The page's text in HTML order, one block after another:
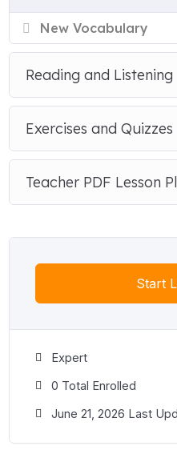
New Vocabulary
Reading and Listening
Exercises and Quizzes
Teacher PDF Lesson
Start
Expert
0 Total Enrolled
June 21, 2026 Last